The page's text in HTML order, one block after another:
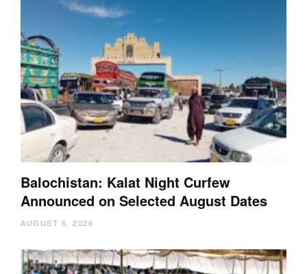
Balochistan: Kalat Night Curfew
Announced on Selected August Dates
AUGUST 6, 2026